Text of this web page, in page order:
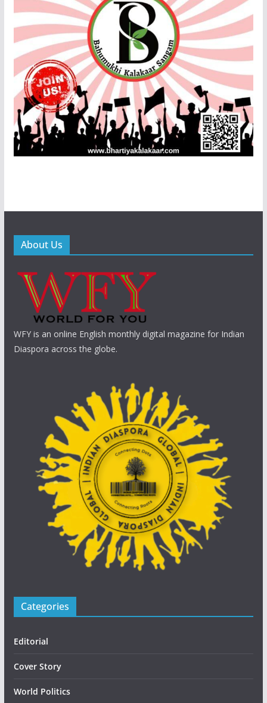
About Us
WFY is an online English monthly digital magazine for Indian
Diaspora across the globe.
Categories
Editorial
Cover Story
World Politics